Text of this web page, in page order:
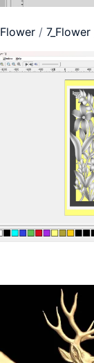
Flower / 7_Flower